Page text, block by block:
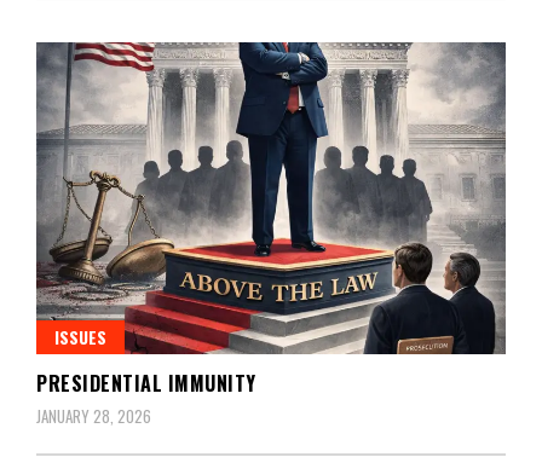
ISSUES
PRESIDENTIAL IMMUNITY
JANUARY 28, 2026